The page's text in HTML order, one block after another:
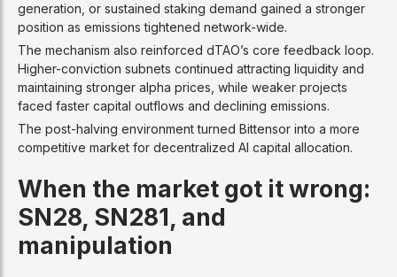
generation, or sustained staking demand gained a stronger
position as emissions tightened network-wide.
The mechanism also reinforced dTAO’s core feedback loop.
Higher-conviction subnets continued attracting liquidity and
maintaining stronger alpha prices, while weaker projects
faced faster capital outflows and declining emissions.
The post-halving environment turned Bittensor into a more
competitive market for decentralized AI capital allocation.
When the market got it wrong:
SN28, SN281, and
manipulation